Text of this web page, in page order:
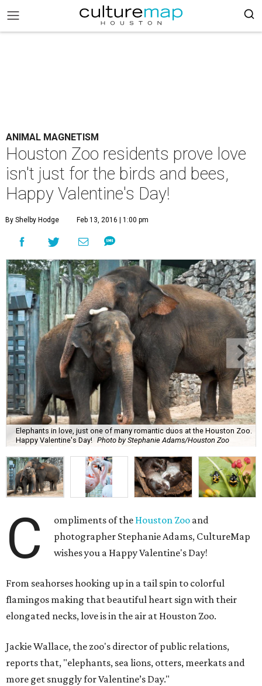
ANIMAL MAGNETISM
Houston Zoo residents prove love
isn't just for the birds and bees,
Happy Valentine's Day!
By Shelby Hodge Feb 13, 2016 | 1:00 pm
Elephants in love, just one of many romantic duos at the Houston Zoo.
Happy Valentine's Day! Photo by Stephanie Adams/Houston Zoo
C ompliments of the Houston Zoo and
photographer Stephanie Adams, CultureMap
wishes you a Happy Valentine's Day!
From seahorses hooking up in a tail spin to colorful
flamingos making that beautiful heart sign with their
elongated necks, love is in the air at Houston Zoo.
Jackie Wallace, the zoo's director of public relations,
reports that, "elephants, sea lions, otters, meerkats and
more get snuggly for Valentine’s Day."